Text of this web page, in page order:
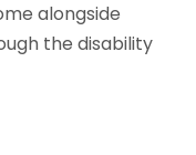
alongside
the disability